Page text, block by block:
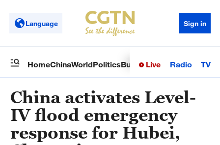
Language Sign in
HomeChinaWorldPoliticsBusinessSci-TechHealth
Live Radio TV
China activates Level-
IV flood emergency
response for Hubei,